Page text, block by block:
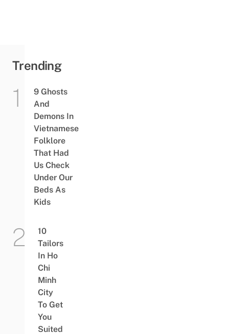
Trending
9 Ghosts
And
Demons In
Vietnamese
Folklore
That Had
Us Check
Under Our
Beds As
Kids
10
Tailors
In Ho
Chi
Minh
City
To Get
You
Suited